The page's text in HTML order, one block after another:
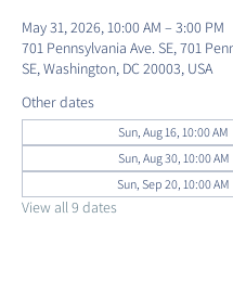
May 31, 2026, 10:00 AM – 3:00 PM
701 Pennsylvania Ave. SE, 701
SE, Washington, DC 20003, USA
Other dates
Sun, Aug 16, 10:00 AM
Sun, Aug 30, 10:00 AM
Sun, Sep 20, 10:00 AM
View all 9 dates